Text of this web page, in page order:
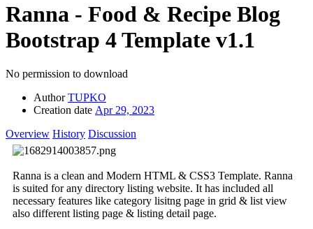
Ranna - Food & Recipe Blog
Bootstrap 4 Template v1.1
No permission to download
Author TUPKO
Creation date Apr 29, 2023
Overview History Discussion
Ranna is a clean and Modern HTML & CSS3 Template. Ranna
is suited for any directory listing website. It has included all
necessary features like category lisitng page in grid & list view
also different listing page & listing detail page.